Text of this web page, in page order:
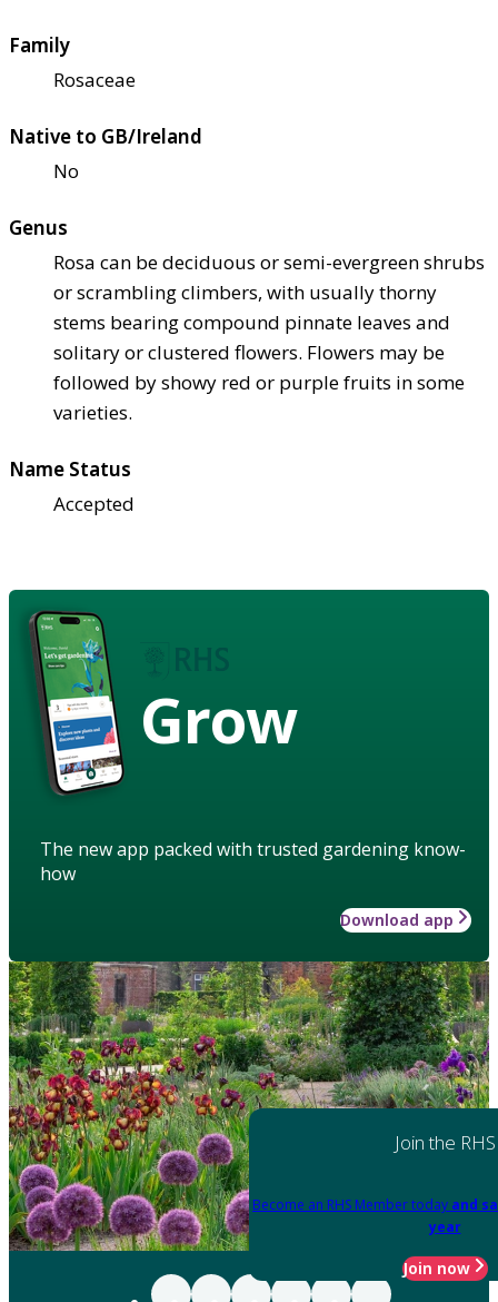
Family
Rosaceae
Native to GB/Ireland
No
Genus
Rosa can be deciduous or semi-evergreen shrubs
or scrambling climbers, with usually thorny
stems bearing compound pinnate leaves and
solitary or clustered flowers. Flowers may be
followed by showy red or purple fruits in some
varieties.
Name Status
Accepted
Grow
The new app packed with trusted gardening know-
how
Download app
Join the RHS
Become an RHS Member today and
year
Join now